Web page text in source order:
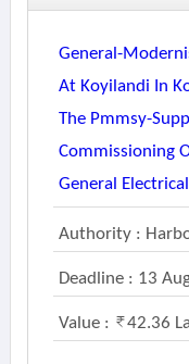
General-
At Koyilandi In
The Pmmsy-
Commissioning
General
Authority :
Deadline : 13
Value : 42.36